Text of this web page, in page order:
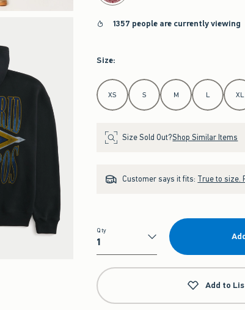
1357 people are currently viewing
Size:
Select Size
XS S M L XL
Size Sold Out?Shop Similar Items
Customer says it fits: True to size.
Qty
Qty
Add to